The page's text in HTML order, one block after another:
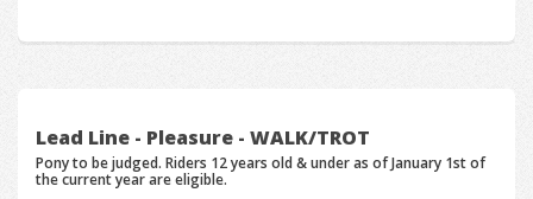
Lead Line - Pleasure - WALK/TROT
Pony to be judged. Riders 12 years old & under as of January 1st of
the current year are eligible.